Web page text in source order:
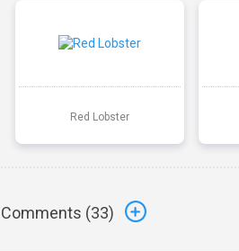
Red Lobster
Comments (33)